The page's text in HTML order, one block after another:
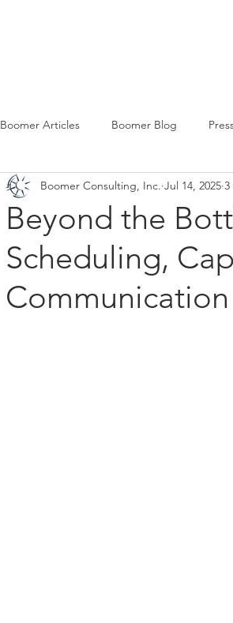
Boomer Articles Boomer Blog
Beyond the
Scheduling,
Communication
Boomer Consulting, Inc. Jul 14, 2025 3